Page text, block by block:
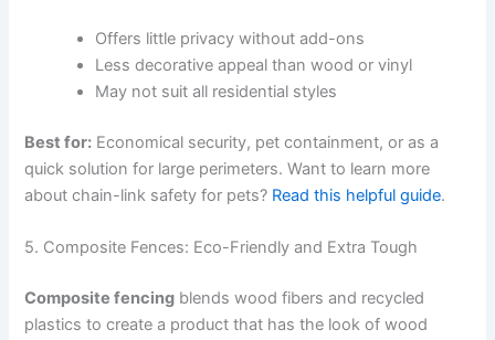
Offers little privacy without add-ons
Less decorative appeal than wood or vinyl
May not suit all residential styles
Best for: Economical security, pet containment, or as a
quick solution for large perimeters. Want to learn more
about chain-link safety for pets? Read this helpful guide.
5. Composite Fences: Eco-Friendly and Extra Tough
Composite fencing blends wood fibers and recycled
plastics to create a product that has the look of wood